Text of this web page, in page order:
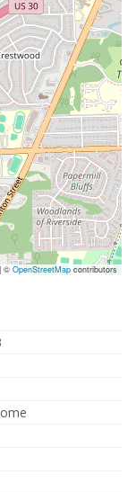
| © OpenStreetMapcontributors